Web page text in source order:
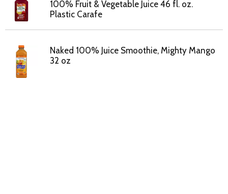
100% Fruit & Vegetable Juice 46 fl. oz.
Plastic Carafe
Naked 100% Juice Smoothie, Mighty Mango
32 oz